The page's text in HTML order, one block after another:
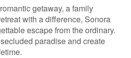
getaway, a family
with a difference, Sonora
escape from the ordinary.
paradise and create